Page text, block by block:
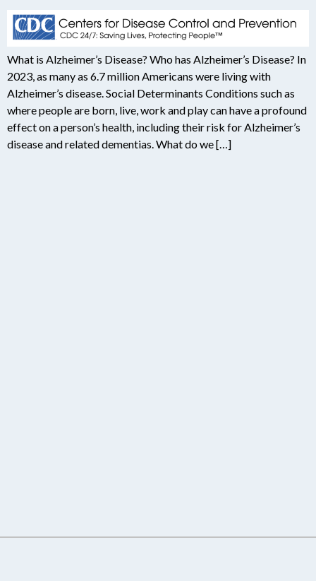
What is Alzheimer’s Disease? Who has Alzheimer’s Disease? In
2023, as many as 6.7 million Americans were living with
Alzheimer’s disease. Social Determinants Conditions such as
where people are born, live, work and play can have a profound
effect on a person’s health, including their risk for Alzheimer’s
disease and related dementias. What do we […]